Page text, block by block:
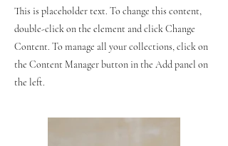
This is placeholder text. To change this content,
double-click on the element and click Change
Content. To manage all your collections, click on
the Content Manager button in the Add panel on
the left.